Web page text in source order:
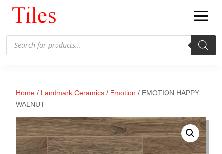
Products
search
Home / Landmark Ceramics / Emotion / EMOTION HAPPY
WALNUT